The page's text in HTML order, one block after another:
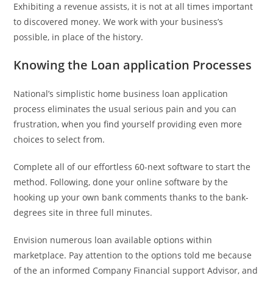
Exhibiting a revenue assists, it is not at all times important
to discovered money. We work with your business’s
possible, in place of the history.
Knowing the Loan application Processes
National’s simplistic home business loan application
process eliminates the usual serious pain and you can
frustration, when you find yourself providing even more
choices to select from.
Complete all of our effortless 60-next software to start the
method. Following, done your online software by the
hooking up your own bank comments thanks to the bank-
degrees site in three full minutes.
Envision numerous loan available options within
marketplace. Pay attention to the options told me because
of the an informed Company Financial support Advisor, and